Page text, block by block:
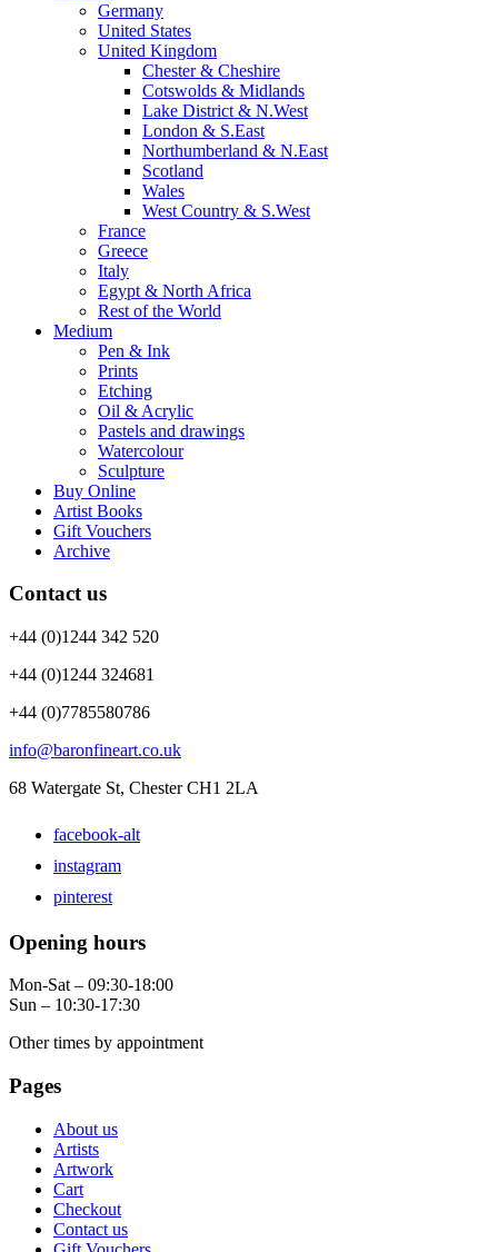
Germany
United States
United Kingdom
Chester & Cheshire
Cotswolds & Midlands
Lake District & N.West
London & S.East
Northumberland & N.East
Scotland
Wales
West Country & S.West
France
Greece
Italy
Egypt & North Africa
Rest of the World
Medium
Pen & Ink
Prints
Etching
Oil & Acrylic
Pastels and drawings
Watercolour
Sculpture
Buy Online
Artist Books
Gift Vouchers
Archive
Contact us
+44 (0)1244 342 520
+44 (0)1244 324681
+44 (0)7785580786
info@baronfineart.co.uk
68 Watergate St, Chester CH1 2LA
facebook-alt
instagram
pinterest
Opening hours
Mon-Sat – 09:30-18:00
Sun – 10:30-17:30
Other times by appointment
Pages
About us
Artists
Artwork
Cart
Checkout
Contact us